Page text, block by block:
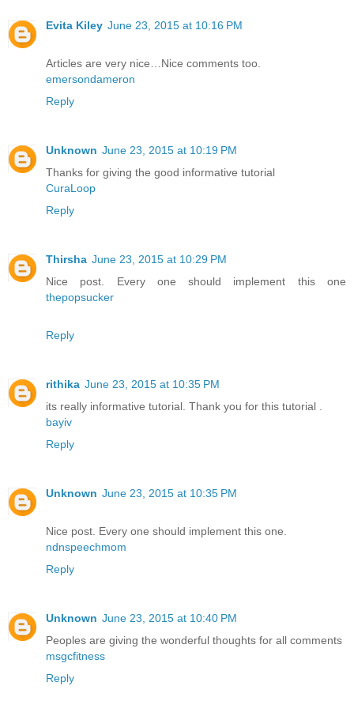
Evita Kiley June 23, 2015 at 10:16 PM
Articles are very nice…Nice comments too.
emersondameron
Reply
Unknown June 23, 2015 at 10:19 PM
Thanks for giving the good informative tutorial
CuraLoop
Reply
Thirsha June 23, 2015 at 10:29 PM
Nice post. Every one should implement this one
thepopsucker
Reply
rithika June 23, 2015 at 10:35 PM
its really informative tutorial. Thank you for this tutorial .
bayiv
Reply
Unknown June 23, 2015 at 10:35 PM
Nice post. Every one should implement this one.
ndnspeechmom
Reply
Unknown June 23, 2015 at 10:40 PM
Peoples are giving the wonderful thoughts for all comments
msgcfitness
Reply